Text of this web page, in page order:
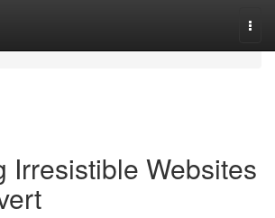
Irresistible Websites